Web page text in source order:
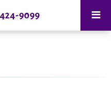
9099